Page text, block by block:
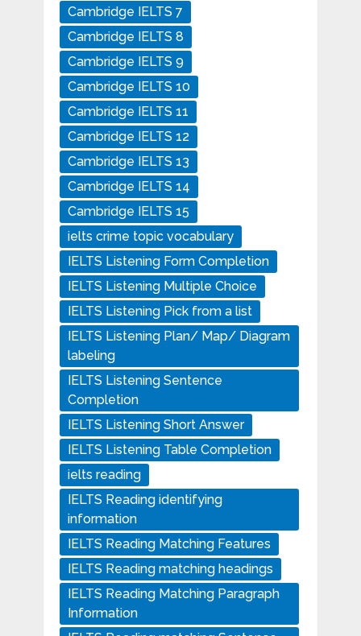
Cambridge IELTS 7
Cambridge IELTS 8
Cambridge IELTS 9
Cambridge IELTS 10
Cambridge IELTS 11
Cambridge IELTS 12
Cambridge IELTS 13
Cambridge IELTS 14
Cambridge IELTS 15
ielts crime topic vocabulary
IELTS Listening Form Completion
IELTS Listening Multiple Choice
IELTS Listening Pick from a list
IELTS Listening Plan/ Map/ Diagram
labeling
IELTS Listening Sentence
Completion
IELTS Listening Short Answer
IELTS Listening Table Completion
ielts reading
IELTS Reading identifying
information
IELTS Reading Matching Features
IELTS Reading matching headings
IELTS Reading Matching Paragraph
Information